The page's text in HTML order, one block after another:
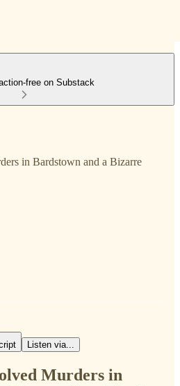
free on Substack
in Bardstown and a Bizarre
Listen via...
Murders in